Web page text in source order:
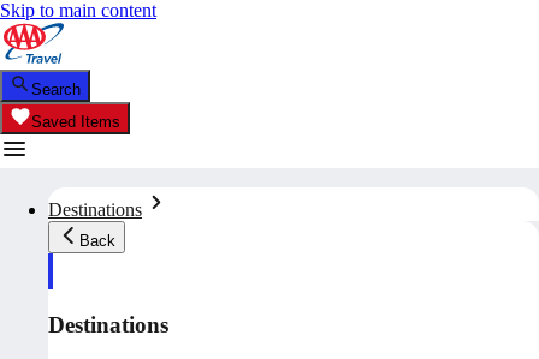
Skip to main content
Search
Saved Items
Destinations
Back
Destinations